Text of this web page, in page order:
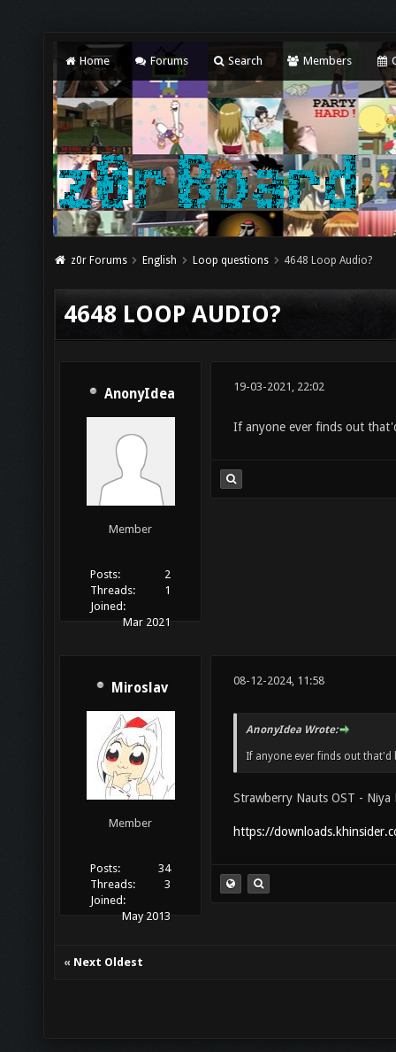
Home Forums Search Members
z0r Forums English Loop questions 4648 Loop Audio?
4648 LOOP AUDIO?
AnonyIdea
Member
Posts:
2
Threads:
1
Joined:
Mar 2021
19-03-2021, 22:02
If anyone ever finds out
Miroslav
Member
Posts:
34
Threads:
3
Joined:
May 2013
08-12-2024, 11:58
AnonyIdea Wrote:
If anyone ever finds out that'd
Strawberry Nauts OST - Niya
https://
« Next Oldest